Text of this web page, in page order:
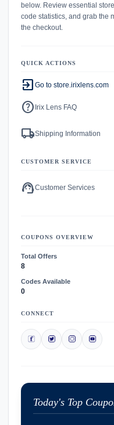
below. Review essential
code statistics, and grab the
the checkout.
QUICK ACTIONS
exit_to_app Go to store.irixlens.com
help Irix Lens FAQ
local_shippingShipping Information
CUSTOMER SERVICE
support_agentCustomer Services
COUPONS OVERVIEW
Total Offers
8
Codes Available
0
CONNECT
Today's Top